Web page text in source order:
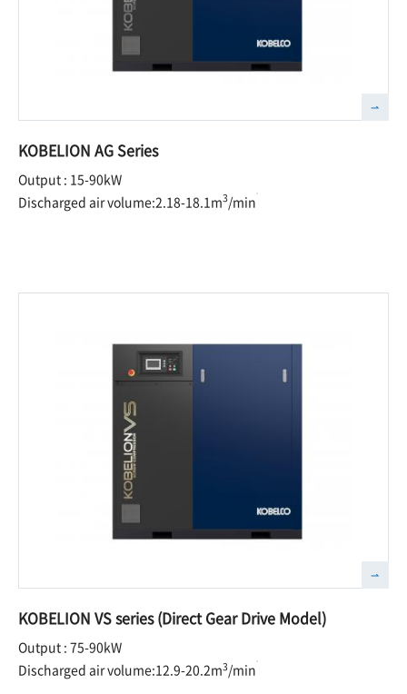
KOBELION AG Series
Output : 15-90kW
Discharged air volume:2.18-18.1m3/min
KOBELION VS series (Direct Gear Drive Model)
Output : 75-90kW
Discharged air volume:12.9-20.2m3/min